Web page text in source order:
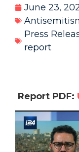
June 23,
Press
report
Report PDF: